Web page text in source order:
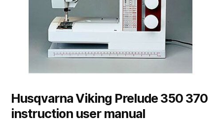
Husqvarna Viking Prelude 350 370
instruction user manual